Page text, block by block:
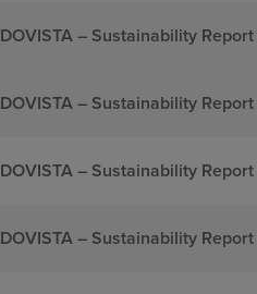
DOVISTA – Sustainability
DOVISTA – Sustainability
DOVISTA – Sustainability
DOVISTA – Sustainability